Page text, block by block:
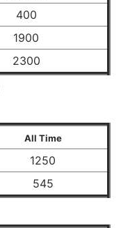
400
1900
2300
All Time
1250
545